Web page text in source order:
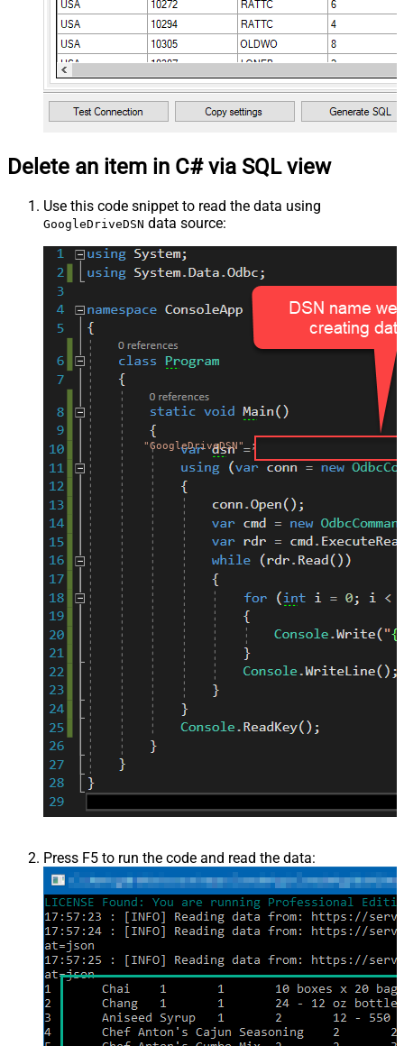
Delete an item in C# via SQL view
Use this code snippet to read the data using
GoogleDriveDSN data source:
"GoogleDriveDSN";
Press F5 to run the code and read the data: